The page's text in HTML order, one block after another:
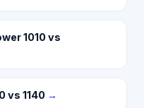
1010 vs
vs 1140 →